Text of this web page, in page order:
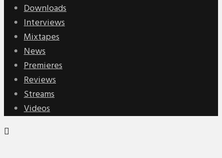
Downloads
Interviews
Mixtapes
News
Premieres
Reviews
Streams
Videos